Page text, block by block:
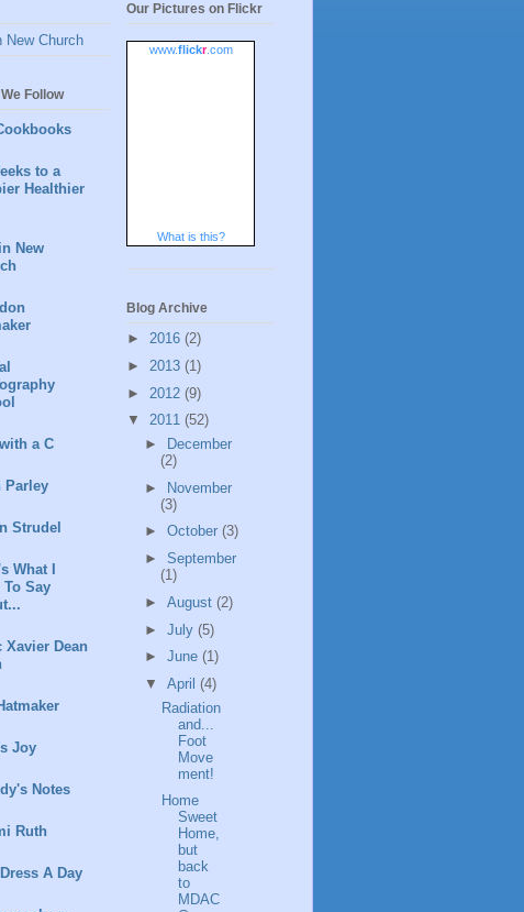
New Church
Follow
to a
Healthier
New
a C
Parley
Strudel
What I
To Say
Xavier Dean
Joy
Notes
Ruth
A Day
Our Pictures on Flickr
www.flickr.com
What is this?
Blog Archive
► 2016 (2)
► 2013 (1)
► 2012 (9)
▼ 2011 (52)
►
December
(2)
► November
(3)
► October (3)
► September
(1)
► August (2)
► July (5)
► June (1)
▼ April (4)
Radiation
and...
Foot
Move
ment!
Home
Sweet
Home,
but
back
to
MDAC